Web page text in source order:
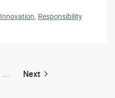
Innovation Responsibility
... Next